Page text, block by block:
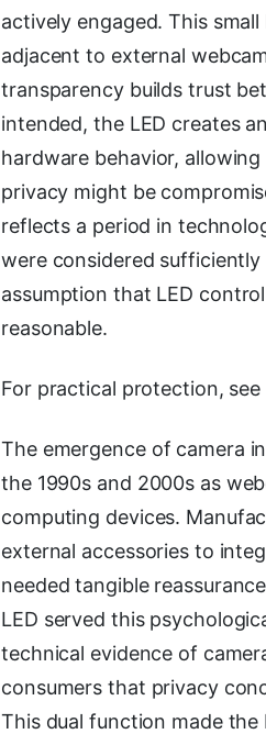
actively engaged. This
adjacent to external
transparency builds trust
intended, the LED creates
hardware behavior,
privacy might be
reflects a period in
were considered
assumption that LED
reasonable.
For practical protection, see
The emergence of camera
the 1990s and 2000s as
computing devices.
external accessories to
needed tangible
LED served this
technical evidence of
consumers that privacy
This dual function made